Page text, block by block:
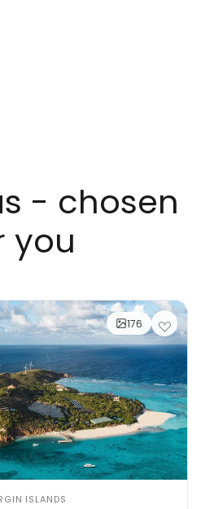
- chosen
you
176
ISLANDS